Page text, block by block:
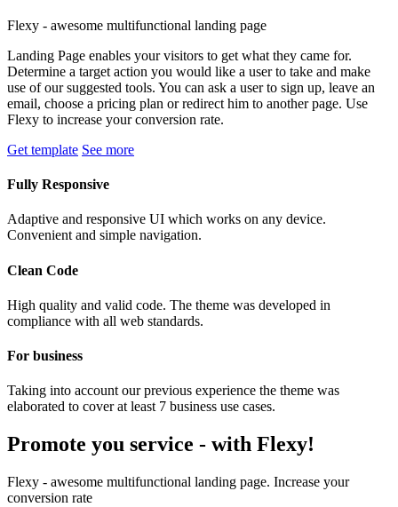
Flexy - awesome multifunctional landing page
Landing Page enables your visitors to get what they came for.
Determine a target action you would like a user to take and make
use of our suggested tools. You can ask a user to sign up, leave an
email, choose a pricing plan or redirect him to another page. Use
Flexy to increase your conversion rate.
Get template See more
Fully Responsive
Adaptive and responsive UI which works on any device.
Convenient and simple navigation.
Clean Code
High quality and valid code. The theme was developed in
compliance with all web standards.
For business
Taking into account our previous experience the theme was
elaborated to cover at least 7 business use cases.
Promote you service - with Flexy!
Flexy - awesome multifunctional landing page. Increase your
conversion rate